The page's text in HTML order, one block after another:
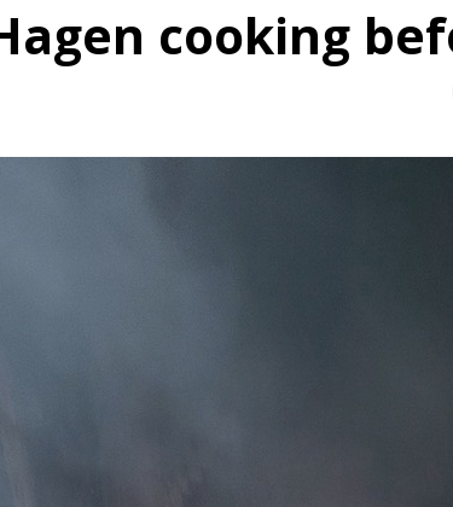
cooking